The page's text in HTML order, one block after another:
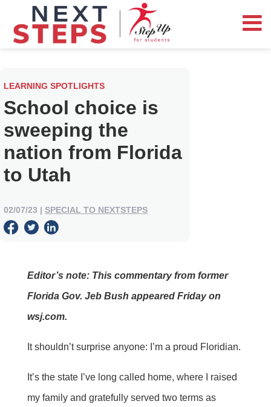
LEARNING SPOTLIGHTS
School choice is
sweeping the
nation from Florida
to Utah
02/07/23 |SPECIAL TO NEXTSTEPS
Editor’s note: This commentary from former
Florida Gov. Jeb Bush appeared Friday on
wsj.com.
It shouldn’t surprise anyone: I’m a proud Floridian.
It’s the state I’ve long called home, where I raised
my family and gratefully served two terms as